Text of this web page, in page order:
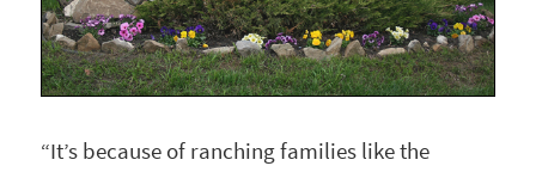
“It’s because of ranching families like the